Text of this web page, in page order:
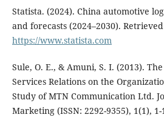
Statista. (2024). China automotive
and forecasts (2024–2030).
https://www.statista.com
Sule, O. E., & Amuni, S. I. (2013).
Services Relations on the
Study of MTN Communication Ltd.
Marketing (ISSN: 2292-9355), 1(1), 1-